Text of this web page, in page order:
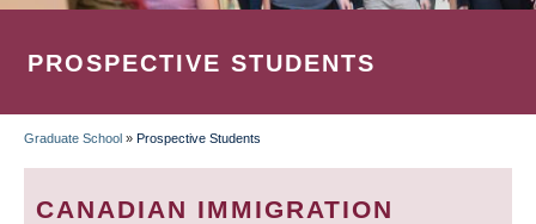
PROSPECTIVE STUDENTS
BREADCRUMB
Graduate School » Prospective Students
CANADIAN IMMIGRATION